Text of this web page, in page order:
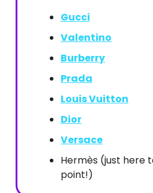
Gucci
Valentino
Burberry
Prada
Louis Vuitton
Dior
Versace
Hermès (just here
point!)